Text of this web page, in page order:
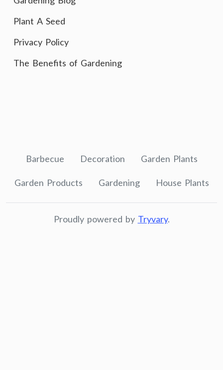
Plant A Seed
Privacy Policy
The Benefits of Gardening
Barbecue Decoration Garden Plants
Garden Products Gardening House Plants
Proudly powered by Tryvary.